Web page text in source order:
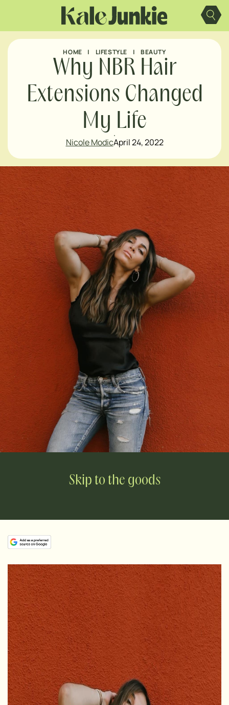
content
HOME | LIFESTYLE | BEAUTY
Why NBR Hair
Extensions Changed
My Life
Nicole ModicApril 24, 2022
Skip to the goods